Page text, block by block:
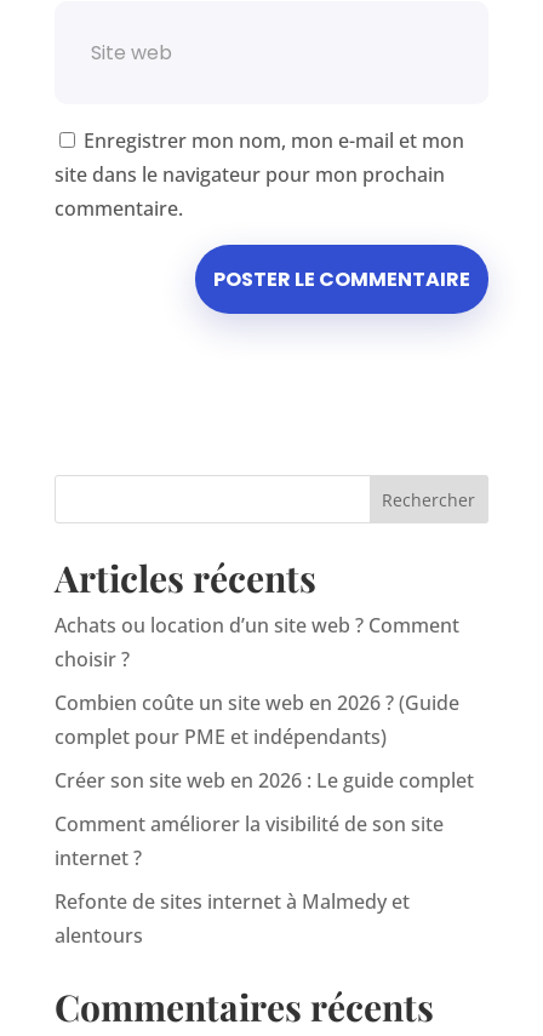
Enregistrer mon nom, mon e-mail et mon
site dans le navigateur pour mon prochain
commentaire.
Articles récents
Achats ou location d’un site web ? Comment
choisir ?
Combien coûte un site web en 2026 ? (Guide
complet pour PME et indépendants)
Créer son site web en 2026 : Le guide complet
Comment améliorer la visibilité de son site
internet ?
Refonte de sites internet à Malmedy et
alentours
Commentaires récents